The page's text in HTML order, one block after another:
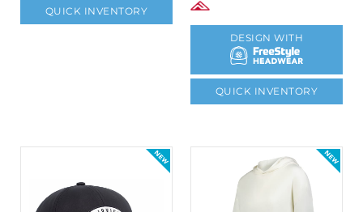
QUICK INVENTORY
DESIGN WITH
QUICK INVENTORY